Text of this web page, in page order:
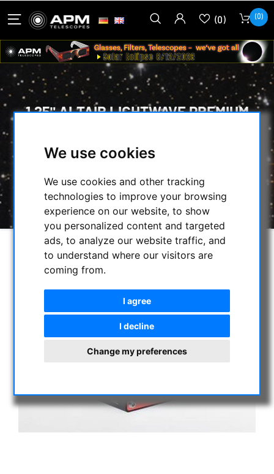
We use cookies
We use cookies and other tracking
technologies to improve your browsing
experience on our website, to show
you personalized content and targeted
ads, to analyze our website traffic, and
to understand where our visitors are
coming from.
I agree
I decline
Change my preferences
(0) (0)
1.25" ALTAIR LIGHTWAVE PREMIUM
HOME / OPTICAL ACCESSORIES
1.25" ALTAIR LIGHTWAVE PREMIUM
DIELECTRIC DIAGONAL RED